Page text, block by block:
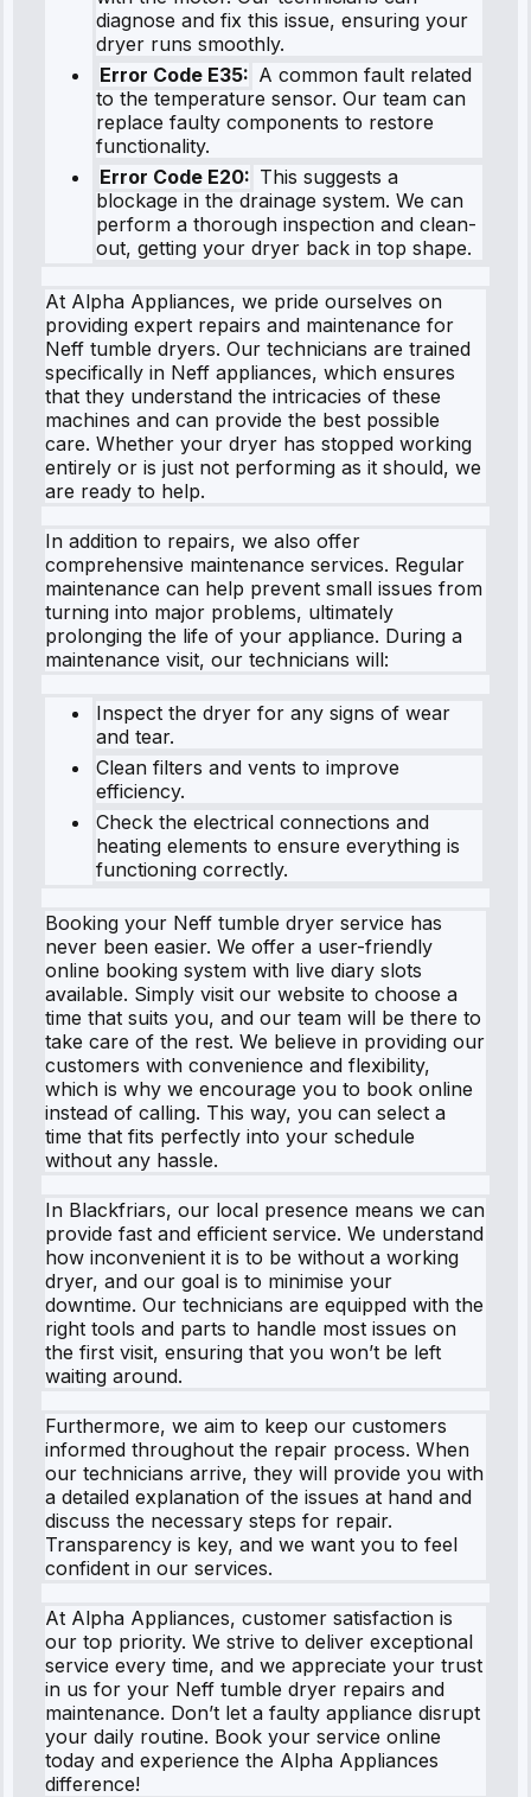
diagnose and fix this issue, ensuring your
dryer runs smoothly.
Error Code E35: A common fault related
to the temperature sensor. Our team can
replace faulty components to restore
functionality.
Error Code E20: This suggests a
blockage in the drainage system. We can
perform a thorough inspection and clean-
out, getting your dryer back in top shape.
At Alpha Appliances, we pride ourselves on
providing expert repairs and maintenance for
Neff tumble dryers. Our technicians are trained
specifically in Neff appliances, which ensures
that they understand the intricacies of these
machines and can provide the best possible
care. Whether your dryer has stopped working
entirely or is just not performing as it should, we
are ready to help.
In addition to repairs, we also offer
comprehensive maintenance services. Regular
maintenance can help prevent small issues from
turning into major problems, ultimately
prolonging the life of your appliance. During a
maintenance visit, our technicians will:
Inspect the dryer for any signs of wear
and tear.
Clean filters and vents to improve
efficiency.
Check the electrical connections and
heating elements to ensure everything is
functioning correctly.
Booking your Neff tumble dryer service has
never been easier. We offer a user-friendly
online booking system with live diary slots
available. Simply visit our website to choose a
time that suits you, and our team will be there to
take care of the rest. We believe in providing our
customers with convenience and flexibility,
which is why we encourage you to book online
instead of calling. This way, you can select a
time that fits perfectly into your schedule
without any hassle.
In Blackfriars, our local presence means we can
provide fast and efficient service. We understand
how inconvenient it is to be without a working
dryer, and our goal is to minimise your
downtime. Our technicians are equipped with the
right tools and parts to handle most issues on
the first visit, ensuring that you won’t be left
waiting around.
Furthermore, we aim to keep our customers
informed throughout the repair process. When
our technicians arrive, they will provide you with
a detailed explanation of the issues at hand and
discuss the necessary steps for repair.
Transparency is key, and we want you to feel
confident in our services.
At Alpha Appliances, customer satisfaction is
our top priority. We strive to deliver exceptional
service every time, and we appreciate your trust
in us for your Neff tumble dryer repairs and
maintenance. Don’t let a faulty appliance disrupt
your daily routine. Book your service online
today and experience the Alpha Appliances
difference!